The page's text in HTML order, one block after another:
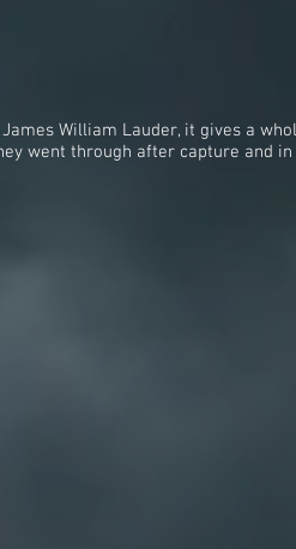
William Lauder, it gives a
went through after capture and in